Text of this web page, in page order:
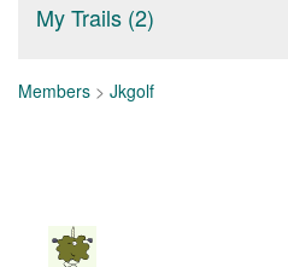
My Trails (2)
Members > Jkgolf